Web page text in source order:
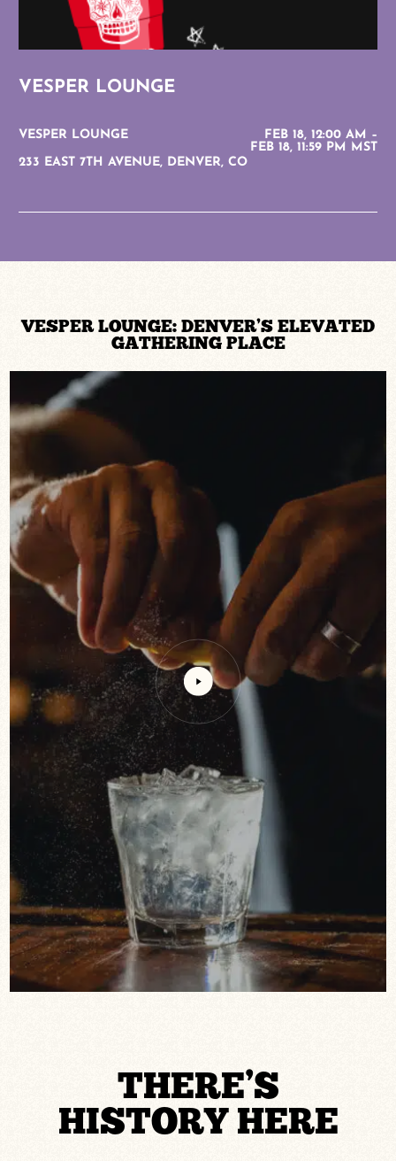
VESPER LOUNGE
VESPER LOUNGE
233 EAST 7TH AVENUE, DENVER, CO
FEB 18, 12:00 AM –
FEB 18, 11:59 PM MST
VESPER LOUNGE: DENVER’S ELEVATED
GATHERING PLACE
THERE’S
HISTORY HERE